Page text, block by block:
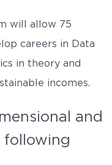
will allow 75
careers in Data
in theory and
incomes.
and
following